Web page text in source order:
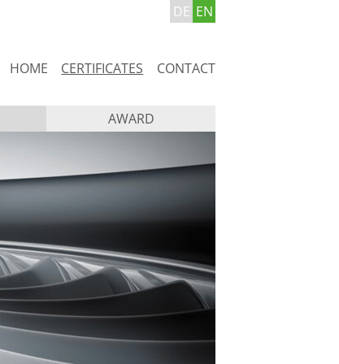
DE EN
Skip
navigation
HOME CERTIFICATES CONTACT
AWARD